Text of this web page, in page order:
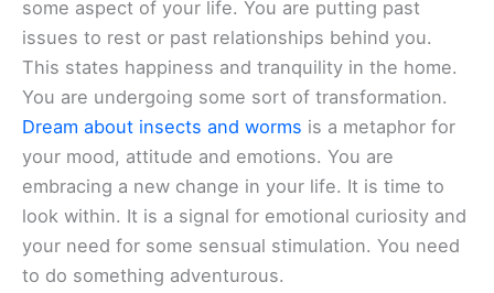
some aspect of your life. You are putting past
issues to rest or past relationships behind you.
This states happiness and tranquility in the home.
You are undergoing some sort of transformation.
Dream about insects and worms is a metaphor for
your mood, attitude and emotions. You are
embracing a new change in your life. It is time to
look within. It is a signal for emotional curiosity and
your need for some sensual stimulation. You need
to do something adventurous.